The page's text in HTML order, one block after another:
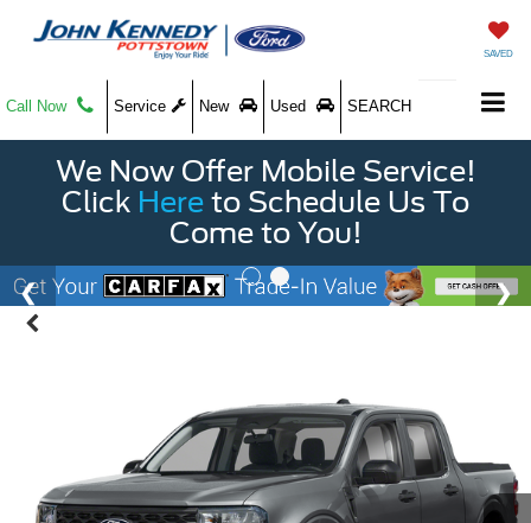
SAVED
Call Now Service New Used SEARCH
We Now Offer Mobile Service!
Click Here to Schedule Us To
Come to You!